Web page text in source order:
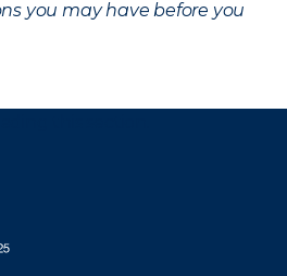
you may have before you